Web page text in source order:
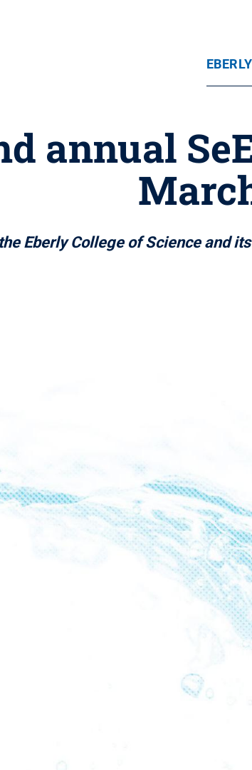
annual
Eberly College of Science and